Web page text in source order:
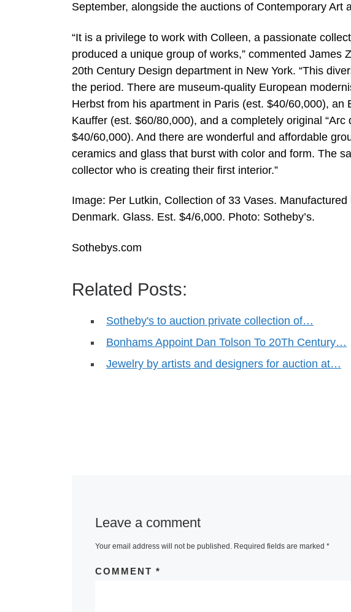
September, alongside the auctions of Contemporary Art
“It is a privilege to work with Colleen, a passionate
produced a unique group of works,” commented James
20th Century Design department in New York. “This
the period. There are museum-quality European
Herbst from his apartment in Paris (est. $40/60,000), an
Kauffer (est. $60/80,000), and a completely original
$40/60,000). And there are wonderful and affordable
ceramics and glass that burst with color and form. The
collector who is creating their first interior.”
Image: Per Lutkin, Collection of 33 Vases.
Denmark. Glass. Est. $4/6,000. Photo: Sotheby’s.
Sothebys.com
Related Posts:
Sotheby's to auction private collection of…
Bonhams Appoint Dan Tolson To 20Th Century…
Jewelry by artists and designers for auction at…
Leave a comment
Your email address will not be published. Required fields are marked *
COMMENT *